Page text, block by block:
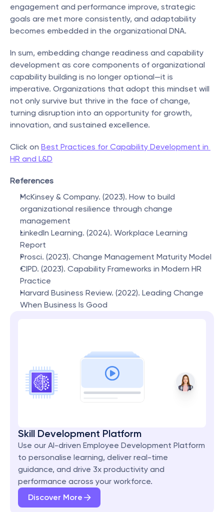
engagement and performance improve, strategic
goals are met more consistently, and adaptability
becomes embedded in the organizational DNA.
In sum, embedding change readiness and capability
development as core components of organizational
capability building is no longer optional—it is
imperative. Organizations that adopt this mindset will
not only survive but thrive in the face of change,
turning disruption into an opportunity for growth,
innovation, and sustained excellence.
Click on Best Practices for Capability Development in
HR and L&D
References
McKinsey & Company. (2023). How to build
organizational resilience through change
management
LinkedIn Learning. (2024). Workplace Learning
Report
Prosci. (2023). Change Management Maturity Model
CIPD. (2023). Capability Frameworks in Modern HR
Practice
Harvard Business Review. (2022). Leading Change
When Business Is Good
Skill Development Platform
Use our AI-driven Employee Development Platform
to personalise learning, deliver real-time
guidance, and drive 3x productivity and
performance across your workforce.
Discover More